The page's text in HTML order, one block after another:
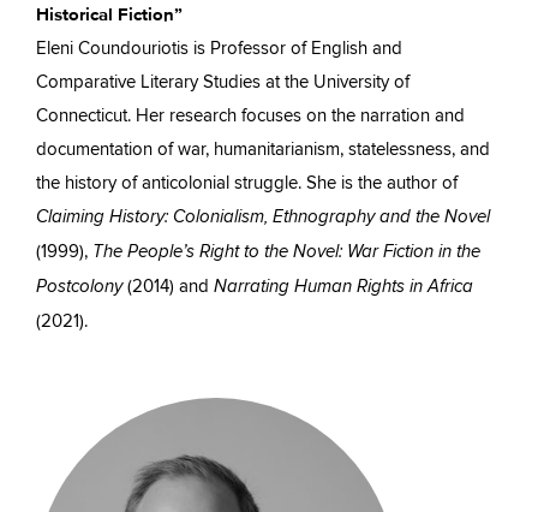
Historical Fiction”
Eleni Coundouriotis is Professor of English and
Comparative Literary Studies at the University of
Connecticut. Her research focuses on the narration and
documentation of war, humanitarianism, statelessness, and
the history of anticolonial struggle. She is the author of
Claiming History: Colonialism, Ethnography and the Novel
(1999), The People’s Right to the Novel: War Fiction in the
Postcolony(2014) and Narrating Human Rights in Africa
(2021).